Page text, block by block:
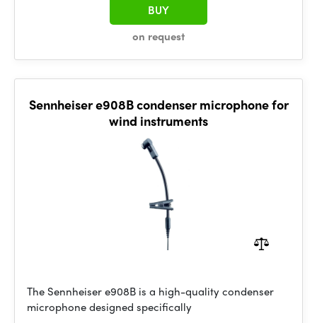
on request
BUY
Sennheiser e908B condenser microphone for
wind instruments
The Sennheiser e908B is a high-quality condenser
microphone designed specifically